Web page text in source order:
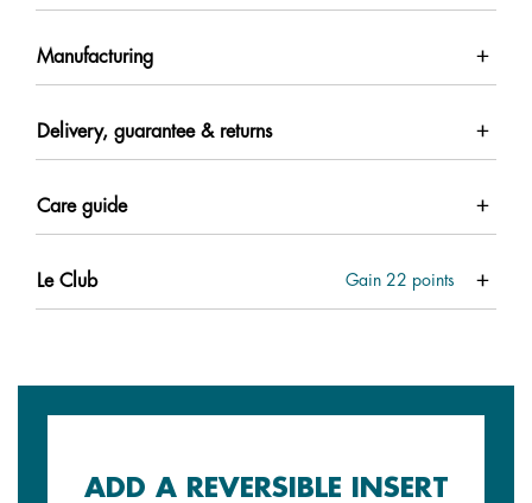
Manufacturing
Delivery, guarantee & returns
Care guide
Le Club Gain 22 points
ADD A REVERSIBLE INSERT